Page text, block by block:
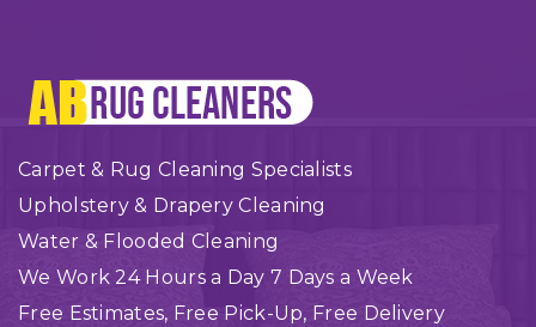
Carpet & Rug Cleaning Specialists
Upholstery & Drapery Cleaning
Water & Flooded Cleaning
We Work 24 Hours a Day 7 Days a Week
Free Estimates, Free Pick-Up, Free Delivery